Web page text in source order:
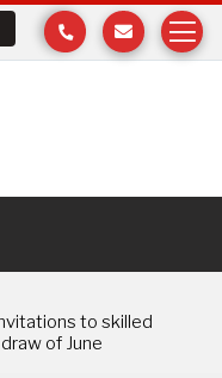
to skilled
of June